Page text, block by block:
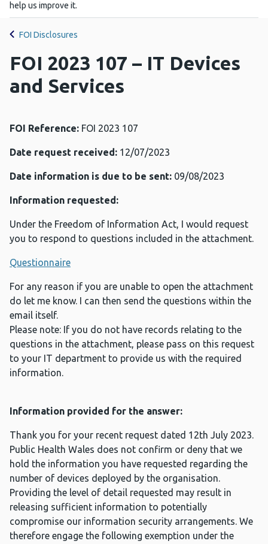
help us improve it.
FOI Disclosures
FOI 2023 107 – IT Devices
and Services
FOI Reference: FOI 2023 107
Date request received: 12/07/2023
Date information is due to be sent: 09/08/2023
Information requested:
Under the Freedom of Information Act, I would request
you to respond to questions included in the attachment.
Questionnaire
For any reason if you are unable to open the attachment
do let me know. I can then send the questions within the
email itself.
Please note: If you do not have records relating to the
questions in the attachment, please pass on this request
to your IT department to provide us with the required
information.
Information provided for the answer:
Thank you for your recent request dated 12th July 2023.
Public Health Wales does not confirm or deny that we
hold the information you have requested regarding the
number of devices deployed by the organisation.
Providing the level of detail requested may result in
releasing sufficient information to potentially
compromise our information security arrangements. We
therefore engage the following exemption under the